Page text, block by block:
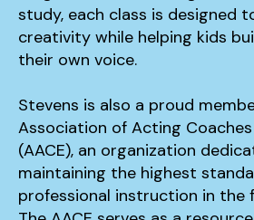
study, each class is designed
creativity while helping kids
their own voice.
Stevens is also a proud
Association of Acting
(AACE), an organization
maintaining the highest
professional instruction in the